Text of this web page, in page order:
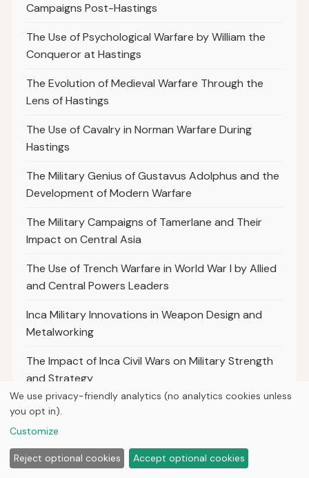
Campaigns Post-Hastings
The Use of Psychological Warfare by William the
Conqueror at Hastings
The Evolution of Medieval Warfare Through the
Lens of Hastings
The Use of Cavalry in Norman Warfare During
Hastings
The Military Genius of Gustavus Adolphus and the
Development of Modern Warfare
The Military Campaigns of Tamerlane and Their
Impact on Central Asia
The Use of Trench Warfare in World War I by Allied
and Central Powers Leaders
Inca Military Innovations in Weapon Design and
Metalworking
The Impact of Inca Civil Wars on Military Strength
and Strategy
The Use of Psychological Warfare by Inca Soldiers
Against Invaders
The Impact of Inca Religious Beliefs on Warfare and
Military Rituals
We use privacy-friendly analytics (no analytics cookies unless
you opt in).
Customize
Reject optional cookies Accept optional cookies